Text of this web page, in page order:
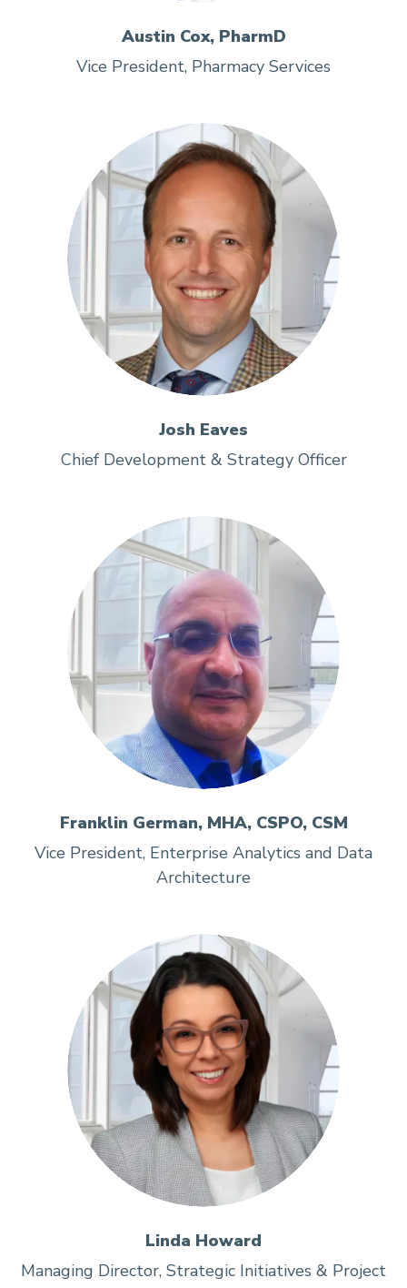
Austin Cox, PharmD
Vice President, Pharmacy Services
Josh Eaves
Chief Development & Strategy Officer
Franklin German, MHA, CSPO, CSM
Vice President, Enterprise Analytics and Data
Architecture
Linda Howard
Managing Director, Strategic Initiatives & Project